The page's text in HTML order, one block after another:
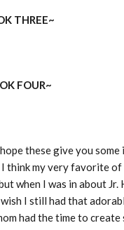
THREE~
FOUR~
these give you
think my very favorite
when I was in about Jr.
I still had that
had the time to create